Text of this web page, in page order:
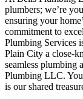
plumbers; we’re
ensuring your
commitment to
Plumbing Services
Plain City a close-
seamless plumbing
Plumbing LLC.
is our shared